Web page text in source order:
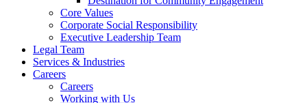
Core Values
Corporate Social Responsibility
Executive Leadership Team
Legal Team
Services & Industries
Careers
Careers
Working with Us